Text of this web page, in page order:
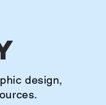
design,